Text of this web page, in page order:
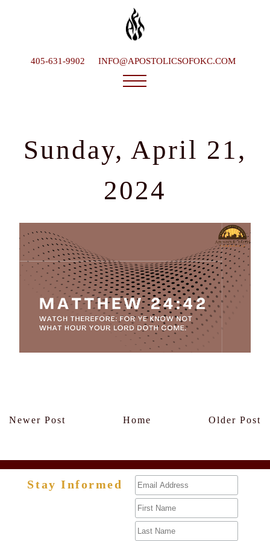
405-631-9902 INFO@APOSTOLICSOFOKC.COM
Service Times
What To Expect
Happenings
Late Bishop
Members Only
Sunday, April 21,
2024
Newer Post Older Post
Home
Stay Informed